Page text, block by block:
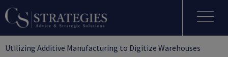
Utilizing Additive Manufacturing to Digitize Warehouses